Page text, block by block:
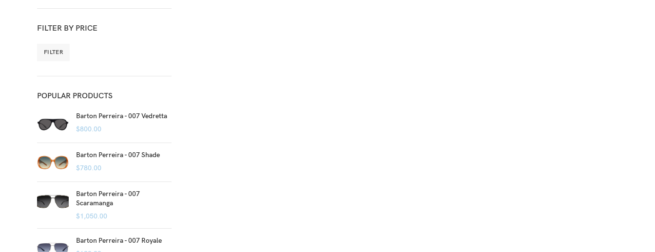
FILTER BY PRICE
FILTER
POPULAR PRODUCTS
Barton Perreira - 007 Vedretta
$800.00
Barton Perreira - 007 Shade
$780.00
Barton Perreira - 007
Scaramanga
$1,050.00
Barton Perreira - 007 Royale